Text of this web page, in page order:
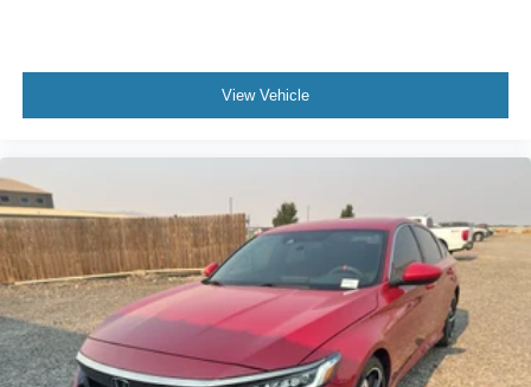
View Vehicle